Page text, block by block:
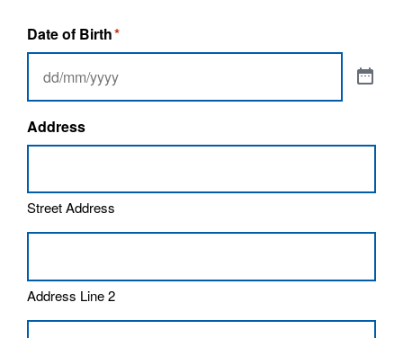
Date of Birth*
Address
Street Address
Address Line 2